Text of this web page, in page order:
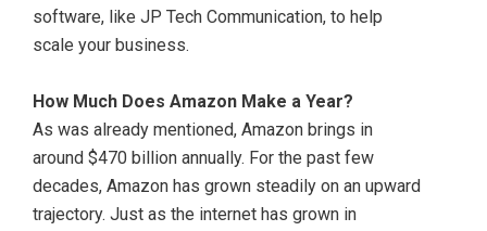
software, like JP Tech Communication, to help
scale your business.
How Much Does Amazon Make a Year?
As was already mentioned, Amazon brings in
around $470 billion annually. For the past few
decades, Amazon has grown steadily on an upward
trajectory. Just as the internet has grown in